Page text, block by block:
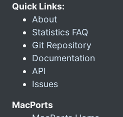
Quick Links:
About
Statistics FAQ
Git Repository
Documentation
API
Issues
MacPorts